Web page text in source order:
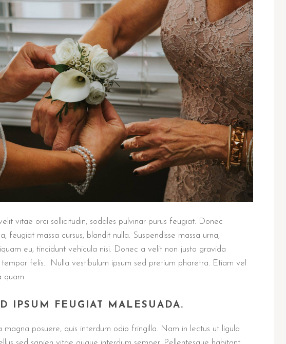
vitae orci sollicitudin, sodales pulvinar purus feugiat. Donec
feugiat massa cursus, blandit nulla. Suspendisse massa urna,
eu, tincidunt vehicula nisi. Donec a velit non justo gravida
felis. Nulla vestibulum ipsum sed pretium pharetra. Etiam vel
quam.
IPSUM FEUGIAT MALESUADA.
magna posuere, quis interdum odio fringilla. Nam in lectus ut ligula